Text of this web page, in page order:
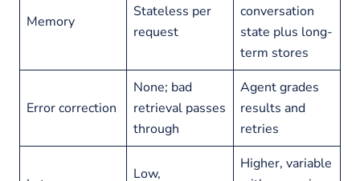
Memory
Stateless per
request
conversation
state plus long-
term stores
Error correction
None; bad
retrieval passes
through
Agent grades
results and
retries
Low,
Higher, variable